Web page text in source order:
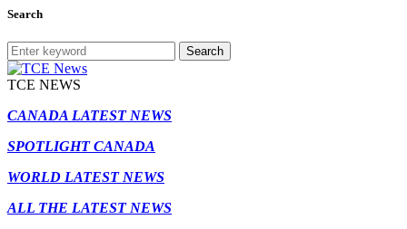
Search
Search
TCE NEWS
CANADA LATEST NEWS
SPOTLIGHT CANADA
WORLD LATEST NEWS
ALL THE LATEST NEWS